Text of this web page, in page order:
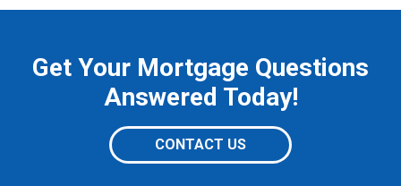
Get Your Mortgage Questions
Answered Today!
CONTACT US